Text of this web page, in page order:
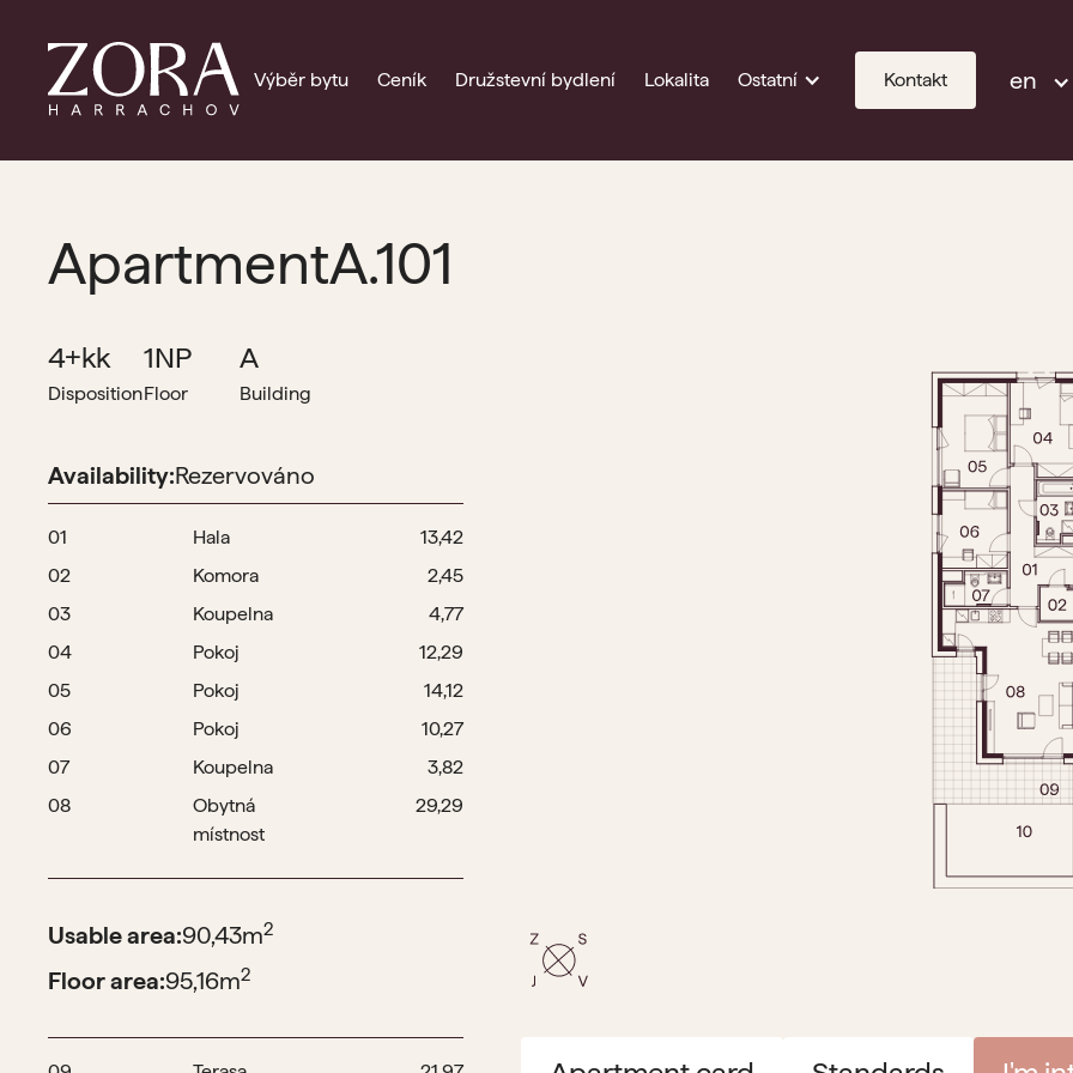
Výběr bytu Ceník Družstevní bydlení Lokalita Ostatní Kontakt en
ApartmentA.101
4+kk 1NP A
DispositionFloor Building
Availability:Rezervováno
01 Hala
13,42
02
Komora
2,45
03
Koupelna
4,77
04
Pokoj
12,29
05
Pokoj
14,12
06
Pokoj
10,27
07
Koupelna
3,82
08
Obytná
místnost
29,29
Usable area:90,43m2
Floor area:95,16m2